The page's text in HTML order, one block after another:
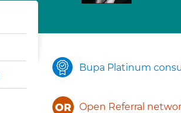
Bupa Platinum
Open Referral